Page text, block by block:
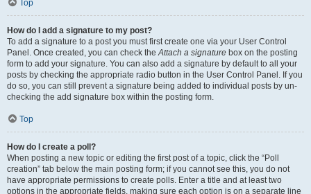
Top
How do I add a signature to my post?
To add a signature to a post you must first create one via your User Control
Panel. Once created, you can check theAttach a signature box on the posting
form to add your signature. You can also add a signature by default to all your
posts by checking the appropriate radio button in the User Control Panel. If you
do so, you can still prevent a signature being added to individual posts by un-
checking the add signature box within the posting form.
Top
How do I create a poll?
When posting a new topic or editing the first post of a topic, click the “Poll
creation” tab below the main posting form; if you cannot see this, you do not
have appropriate permissions to create polls. Enter a title and at least two
options in the appropriate fields, making sure each option is on a separate line